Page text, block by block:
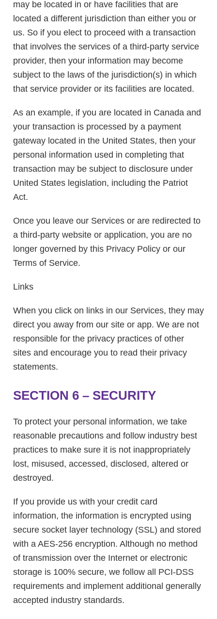
may be located in or have facilities that are
located a different jurisdiction than either you or
us. So if you elect to proceed with a transaction
that involves the services of a third-party service
provider, then your information may become
subject to the laws of the jurisdiction(s) in which
that service provider or its facilities are located.
As an example, if you are located in Canada and
your transaction is processed by a payment
gateway located in the United States, then your
personal information used in completing that
transaction may be subject to disclosure under
United States legislation, including the Patriot
Act.
Once you leave our Services or are redirected to
a third-party website or application, you are no
longer governed by this Privacy Policy or our
Terms of Service.
Links
When you click on links in our Services, they may
direct you away from our site or app. We are not
responsible for the privacy practices of other
sites and encourage you to read their privacy
statements.
SECTION 6 – SECURITY
To protect your personal information, we take
reasonable precautions and follow industry best
practices to make sure it is not inappropriately
lost, misused, accessed, disclosed, altered or
destroyed.
If you provide us with your credit card
information, the information is encrypted using
secure socket layer technology (SSL) and stored
with a AES-256 encryption. Although no method
of transmission over the Internet or electronic
storage is 100% secure, we follow all PCI-DSS
requirements and implement additional generally
accepted industry standards.